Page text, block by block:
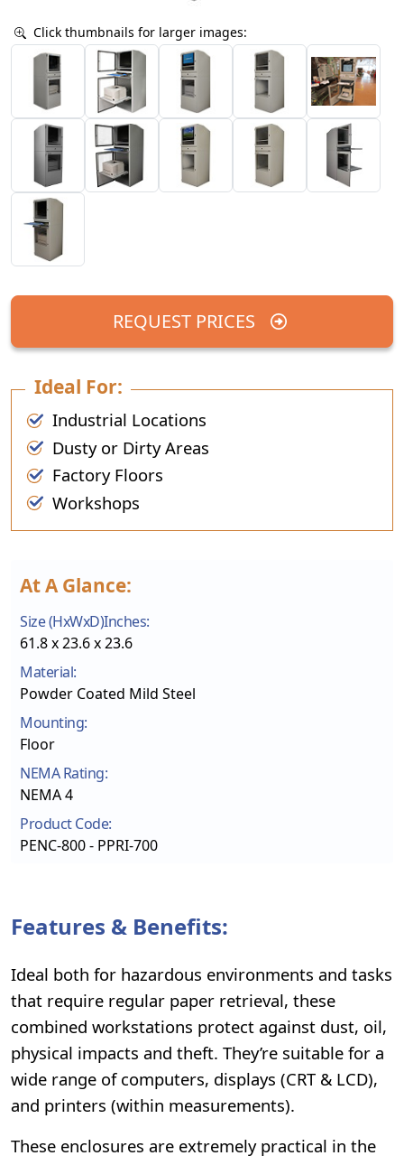
Click thumbnails for larger images:
REQUEST PRICES
Ideal For:
Industrial Locations
Dusty or Dirty Areas
Factory Floors
Workshops
At A Glance:
Size (HxWxD)Inches:
61.8 x 23.6 x 23.6
Material:
Powder Coated Mild Steel
Mounting:
Floor
NEMA Rating:
NEMA 4
Product Code:
PENC-800 - PPRI-700
Features & Benefits:
Ideal both for hazardous environments and tasks
that require regular paper retrieval, these
combined workstations protect against dust, oil,
physical impacts and theft. They’re suitable for a
wide range of computers, displays (CRT & LCD),
and printers (within measurements).
These enclosures are extremely practical in the